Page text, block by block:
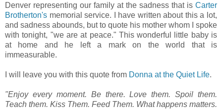
Denver representing our family at the sadness that is Carter
Brotherton's memorial service. I have written about this a lot,
and sadness abounds, but to quote his mother whom I spoke
with tonight, "we are at peace." This wonderful little baby is
at home and he left a mark on the world that is
immeasurable.
I will leave you with this quote from Donna at the Quiet Life.
"Enjoy every moment. Be there. Love them. Spoil them.
Teach them. Kiss Them. Feed Them. What happens matters.